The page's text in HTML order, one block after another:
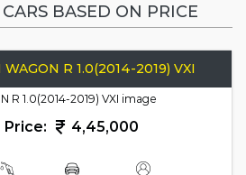
BASED ON PRICE
R 1.0(2014-2019) VXI
Price: 4,45,000